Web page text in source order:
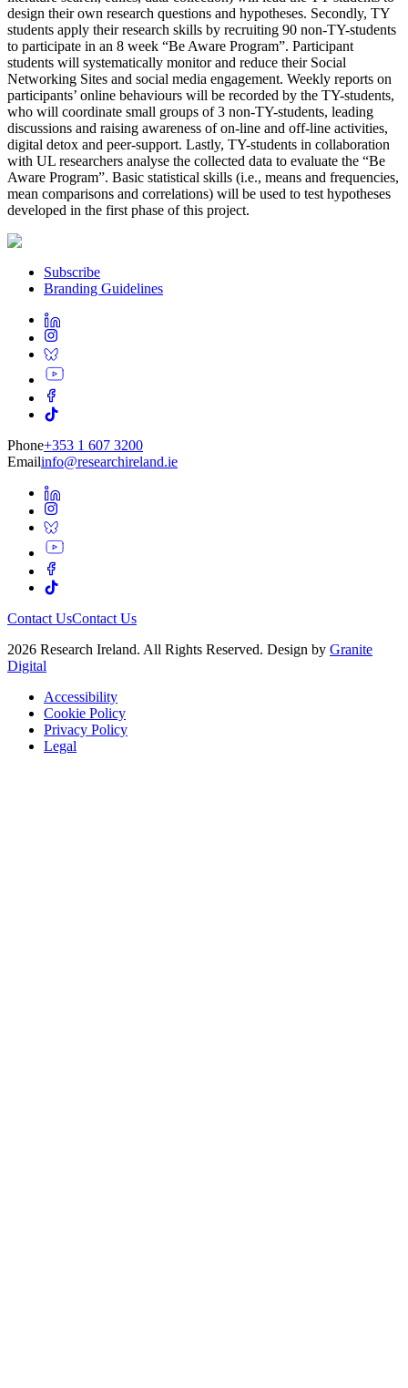
design their own research questions and hypotheses. Secondly, TY
students apply their research skills by recruiting 90 non-TY-students
to participate in an 8 week “Be Aware Program”. Participant
students will systematically monitor and reduce their Social
Networking Sites and social media engagement. Weekly reports on
participants’ online behaviours will be recorded by the TY-students,
who will coordinate small groups of 3 non-TY-students, leading
discussions and raising awareness of on-line and off-line activities,
digital detox and peer-support. Lastly, TY-students in collaboration
with UL researchers analyse the collected data to evaluate the “Be
Aware Program”. Basic statistical skills (i.e., means and frequencies,
mean comparisons and correlations) will be used to test hypotheses
developed in the first phase of this project.
Subscribe
Branding Guidelines
Phone+353 1 607 3200
Emailinfo@researchireland.ie
Contact UsContact Us
2026 Research Ireland. All Rights Reserved. Design by Granite
Digital
Accessibility
Cookie Policy
Privacy Policy
Legal